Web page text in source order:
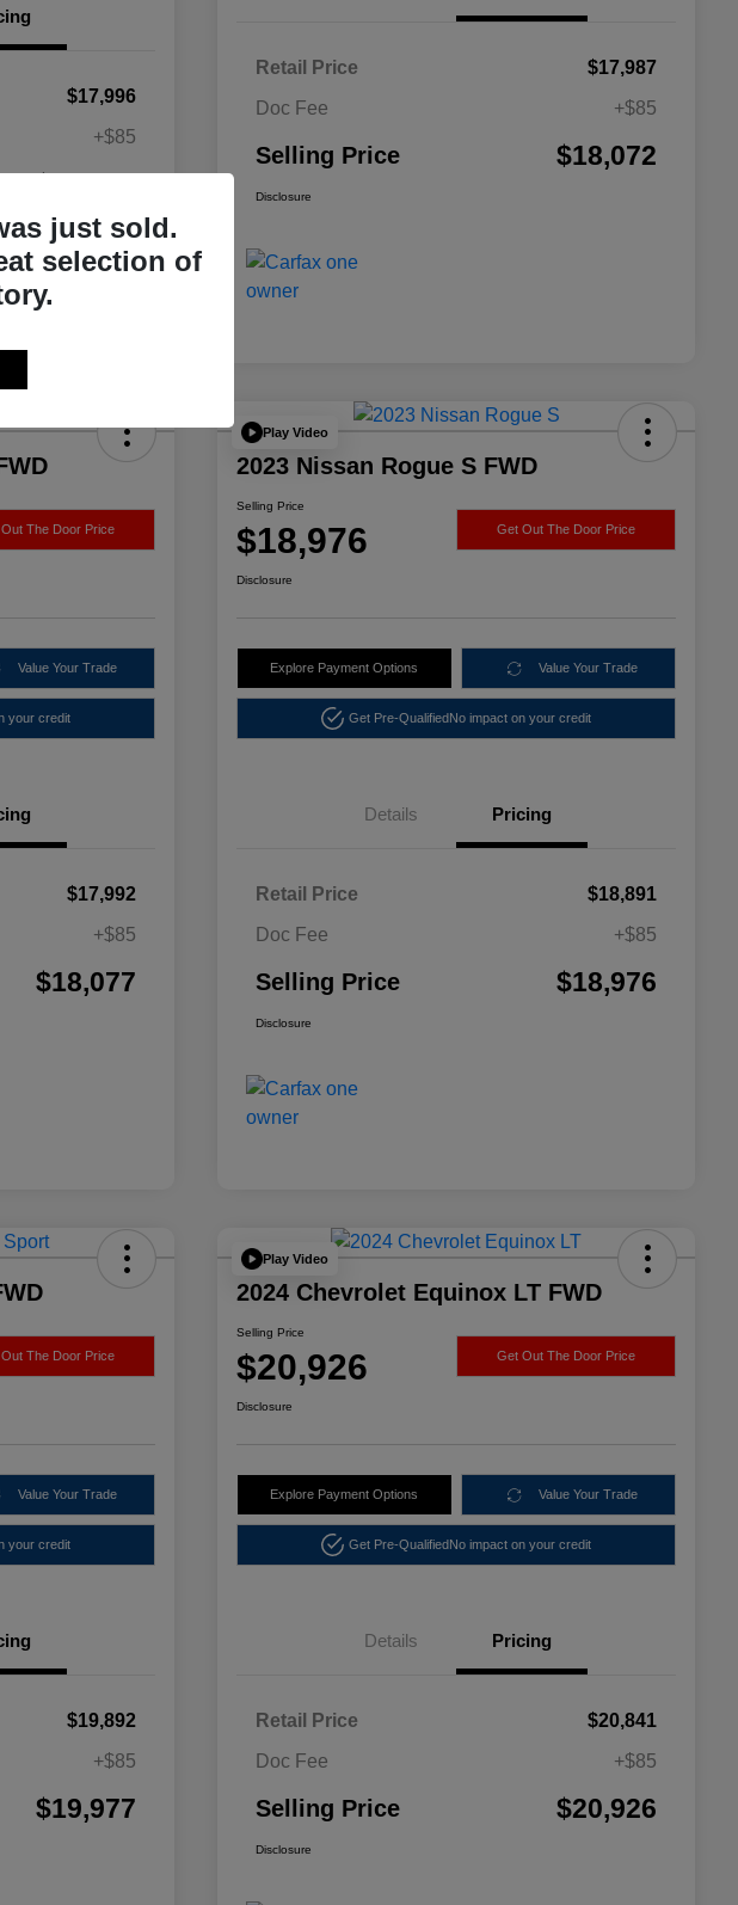
$17,996
+$85
Retail Price
$17,987
Doc Fee
+$85
Selling Price $18,072
Disclosure
The Door Price
Value Your Trade
your credit
$17,992
+$85
$18,077
Play Video
2023 Nissan Rogue S FWD
Selling Price
$18,976 Get Out The Door Price
Disclosure
Explore Payment Options Value Your Trade
Get Pre-QualifiedNo impact on your credit
Details Pricing
Retail Price
$18,891
Doc Fee
+$85
Selling Price $18,976
Disclosure
The Door Price
Value Your Trade
your credit
$19,892
+$85
$19,977
Play Video
2024 Chevrolet Equinox LT FWD
Selling Price
$20,926 Get Out The Door Price
Disclosure
Explore Payment Options Value Your Trade
Get Pre-QualifiedNo impact on your credit
Details Pricing
Retail Price
$20,841
Doc Fee
+$85
Selling Price $20,926
Disclosure
just sold.
selection of